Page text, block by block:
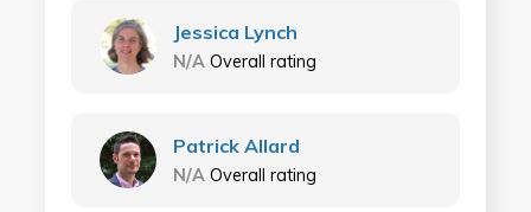
Jessica Lynch
N/A Overall rating
Patrick Allard
N/A Overall rating